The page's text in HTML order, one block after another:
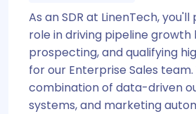
As an SDR at LinenTech,
role in driving pipeline growth
prospecting, and qualifying
for our Enterprise Sales team.
combination of data-driven
systems, and marketing